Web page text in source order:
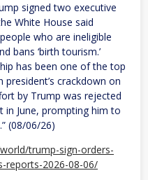
signed two executive
​White House said
‌who are ineligible
bans ‘birth tourism.’
has been one of the top
crackdown on
​by Trump was rejected
in June, prompting him to
(08/06/26)
trump-sign-orders-
reports-2026-08-06/